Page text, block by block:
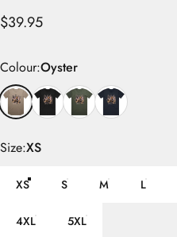
$39.95
Colour
Colour:Oyster
Size
Size:XS
XS S M L
4XL 5XL